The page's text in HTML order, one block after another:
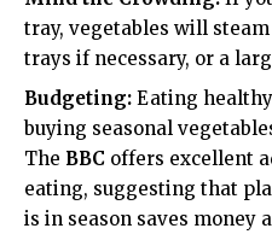
tray, vegetables will
trays if necessary, or a
Budgeting: Eating
buying seasonal
The BBC offers excellent
eating, suggesting that
is in season saves money